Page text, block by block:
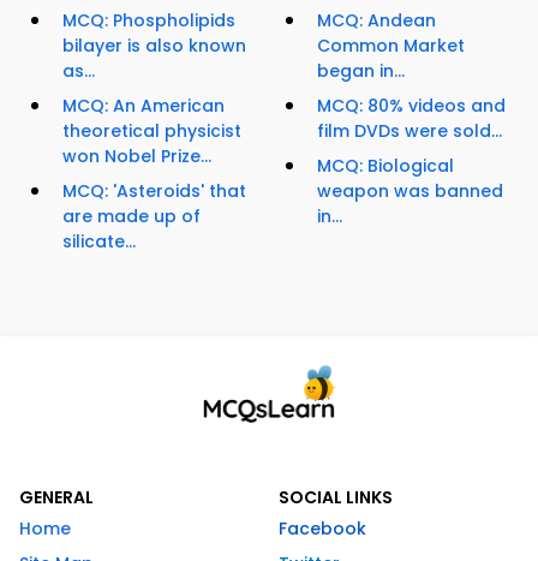
MCQ: Phospholipids
bilayer is also known
as...
MCQ: An American
theoretical physicist
won Nobel Prize...
MCQ: 'Asteroids' that
are made up of
silicate...
MCQ: Andean
Common Market
began in...
MCQ: 80% videos and
film DVDs were sold...
MCQ: Biological
weapon was banned
in...
GENERAL
Home
SOCIAL LINKS
Facebook